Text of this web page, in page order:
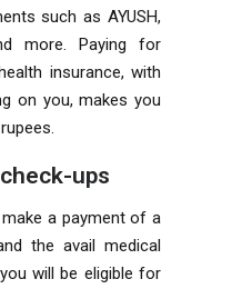
such as AYUSH,
more. Paying for
insurance, with
on you, makes you
ups
a payment of a
the avail medical
will be eligible for